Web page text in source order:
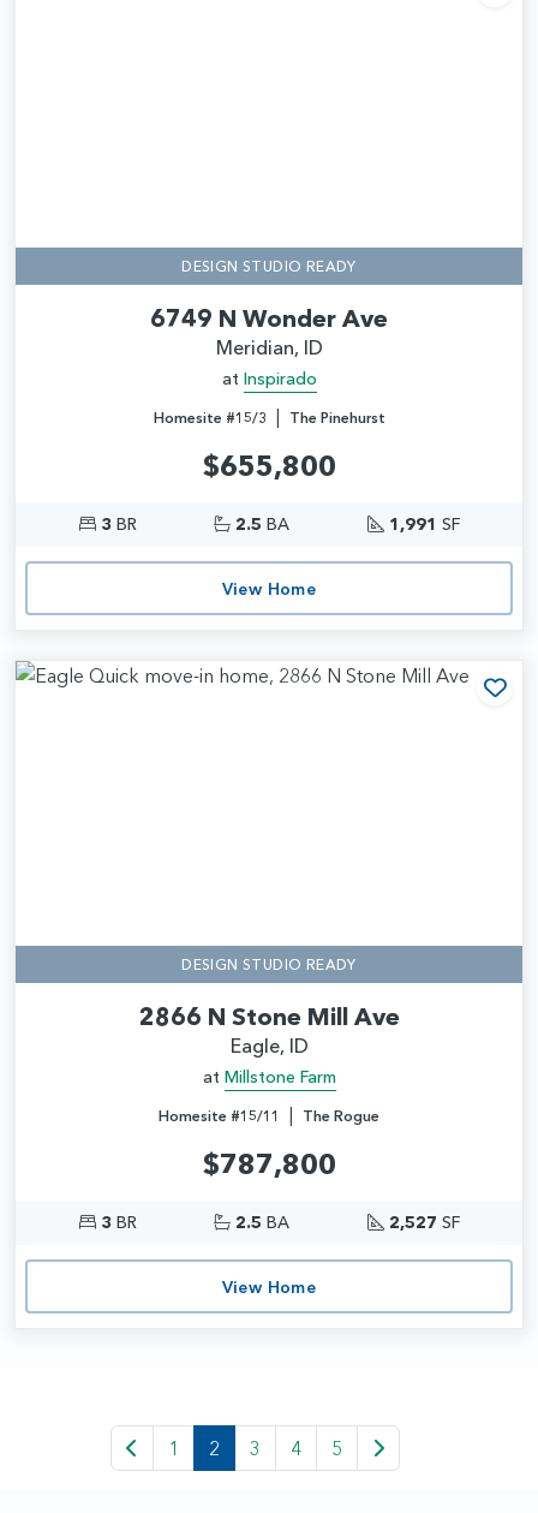
DESIGN STUDIO READY
6749 N Wonder Ave
Meridian, ID
at Inspirado
Homesite #15/3 | The Pinehurst
$655,800
3 BR 2.5 BA 1,991 SF
View Home
DESIGN STUDIO READY
2866 N Stone Mill Ave
Eagle, ID
at Millstone Farm
Homesite #15/11 | The Rogue
$787,800
3 BR 2.5 BA 2,527 SF
View Home
1 2 3 4 5